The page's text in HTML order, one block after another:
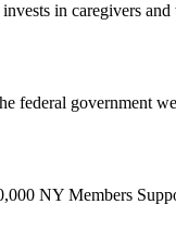
in caregivers
federal government
NY Members